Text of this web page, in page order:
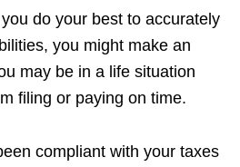
do your best to accurately
you might make an
may be in a life situation
filing or paying on time.
compliant with your taxes